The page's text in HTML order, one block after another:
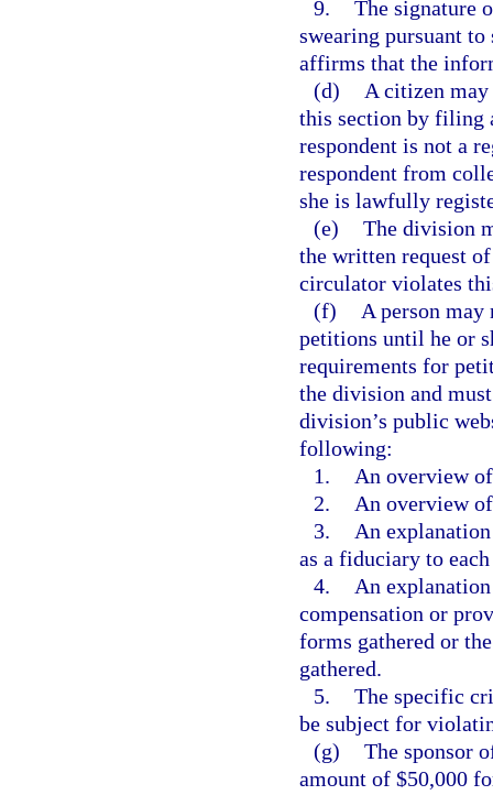
9. The signature
swearing pursuant
affirms that the
(d)
A citizen
this section by filing
respondent is not a
respondent from
she is lawfully
(e) The division
the written request
circulator violates
(f)
A person
petitions until he or
requirements for
the division and
division’s public
following:
1.
An overview
2.
An overview
3.
An
as a fiduciary to
4.
An
compensation or
forms gathered or
gathered.
5. The specific
be subject for
(g) The sponsor
amount of $50,000